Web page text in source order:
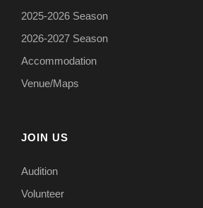
2025-2026 Season
2026-2027 Season
Accommodation
Venue/Maps
JOIN US
Audition
Volunteer